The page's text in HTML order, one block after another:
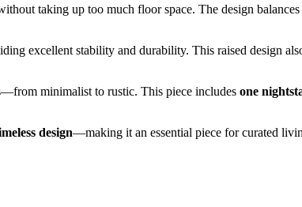
taking up too much floor space. The design
excellent stability and durability. This raised design
minimalist to rustic. This piece includes one
design—making it an essential piece for curated